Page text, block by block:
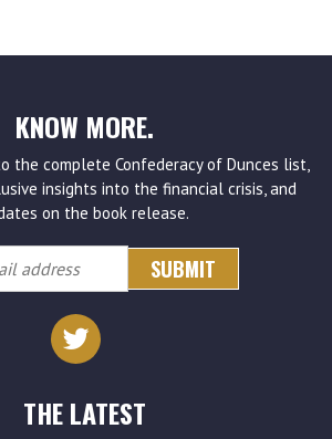
KNOW MORE.
the complete Confederacy of Dunces list,
insights into the financial crisis, and
on the book release.
THE LATEST